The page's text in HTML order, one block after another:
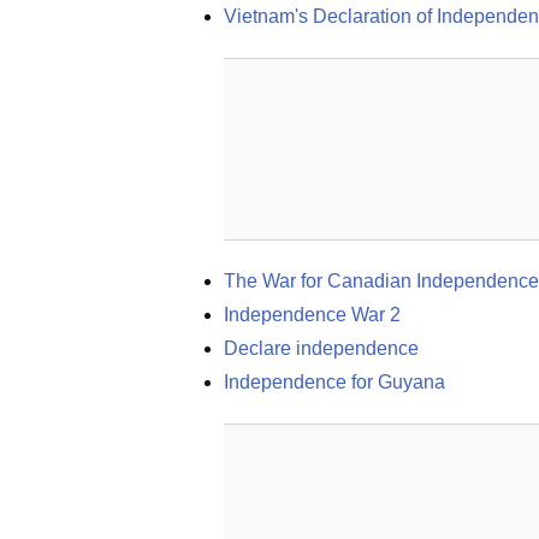
Vietnam's Declaration of
The War for Canadian Independence
Independence War 2
Declare independence
Independence for Guyana